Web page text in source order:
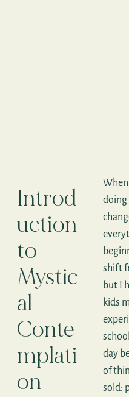
Introd
uction
to
Mystic
al
Conte
mplati
on
doing
shift
but I
kids
day
of
sold: